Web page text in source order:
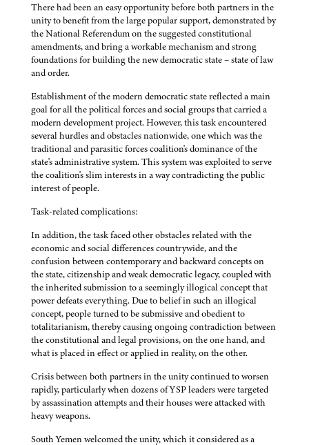
There had been an easy opportunity before both partners in the
unity to benefit from the large popular support, demonstrated by
the National Referendum on the suggested constitutional
amendments, and bring a workable mechanism and strong
foundations for building the new democratic state – state of law
and order.
Establishment of the modern democratic state reflected a main
goal for all the political forces and social groups that carried a
modern development project. However, this task encountered
several hurdles and obstacles nationwide, one which was the
traditional and parasitic forces coalition's dominance of the
state's administrative system. This system was exploited to serve
the coalition's slim interests in a way contradicting the public
interest of people.
Task-related complications:
In addition, the task faced other obstacles related with the
economic and social differences countrywide, and the
confusion between contemporary and backward concepts on
the state, citizenship and weak democratic legacy, coupled with
the inherited submission to a seemingly illogical concept that
power defeats everything. Due to belief in such an illogical
concept, people turned to be submissive and obedient to
totalitarianism, thereby causing ongoing contradiction between
the constitutional and legal provisions, on the one hand, and
what is placed in effect or applied in reality, on the other.
Crisis between both partners in the unity continued to worsen
rapidly, particularly when dozens of YSP leaders were targeted
by assassination attempts and their houses were attacked with
heavy weapons.
South Yemen welcomed the unity, which it considered as a